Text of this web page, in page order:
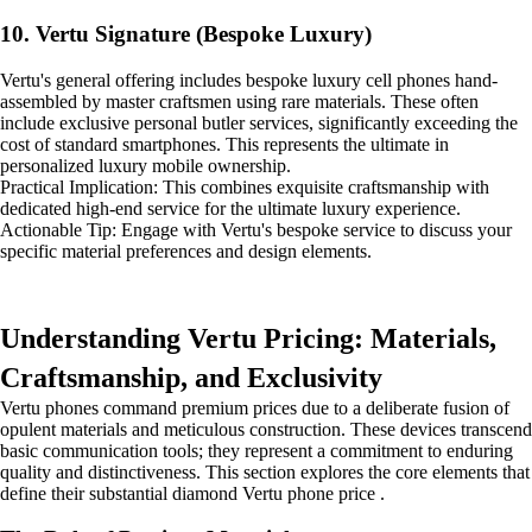
10. Vertu Signature (Bespoke Luxury)
Vertu's general offering includes bespoke luxury cell phones hand-
assembled by master craftsmen using rare materials. These often
include exclusive personal butler services, significantly exceeding the
cost of standard smartphones. This represents the ultimate in
personalized luxury mobile ownership.
Practical Implication: This combines exquisite craftsmanship with
dedicated high-end service for the ultimate luxury experience.
Actionable Tip: Engage with Vertu's bespoke service to discuss your
specific material preferences and design elements.
Understanding Vertu Pricing: Materials,
Craftsmanship, and Exclusivity
Vertu phones command premium prices due to a deliberate fusion of
opulent materials and meticulous construction. These devices transcend
basic communication tools; they represent a commitment to enduring
quality and distinctiveness. This section explores the core elements that
define their substantial diamond Vertu phone price .